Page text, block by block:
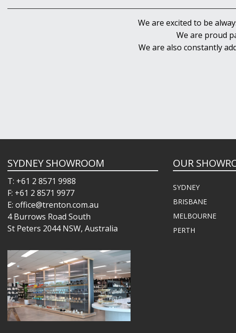
We are excited to be
We are proud
We are also constantly
SYDNEY SHOWROOM
T: +61 2 8571 9988
F: +61 2 8571 9977
E: office@trenton.com.au
4 Burrows Road South
St Peters 2044 NSW, Australia
OUR
SYDNEY
BRISBANE
MELBOURNE
PERTH